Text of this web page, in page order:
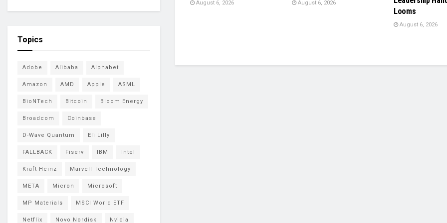
August 6, 2026 August 6, 2026
Looms
August 6, 2026
Topics
Adobe Alibaba Alphabet
Amazon AMD Apple ASML
BioNTech Bitcoin Bloom Energy
Broadcom Coinbase
D-Wave Quantum Eli Lilly
FALLBACK Fiserv IBM Intel
Kraft Heinz Marvell Technology
META Micron Microsoft
MP Materials MSCI World ETF
Netflix Novo Nordisk Nvidia